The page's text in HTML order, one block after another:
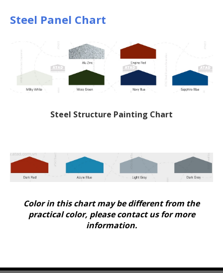
Steel Panel Chart
Steel Structure Painting Chart
Color in this chart may be different from the
practical color, please contact us for more
information.